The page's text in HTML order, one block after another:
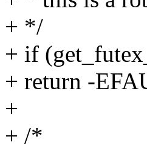
+ */
+ if
+ return -
+
+ /*